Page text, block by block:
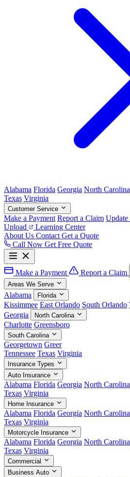
Alabama Florida Georgia North Carolina
Texas Virginia
Customer Service
Make a Payment Report a Claim
Upload
Learning Center
About Us Contact Get a Quote
Call Now Get Free Quote
Make a Payment Report a Claim
Areas We Serve
Alabama Florida
Kissimmee East Orlando South Orlando
Georgia
North Carolina
Charlotte Greensboro
South Carolina
Georgetown Greer
Tennessee Texas Virginia
Insurance Types
Auto Insurance
Alabama Florida Georgia North Carolina
Texas Virginia
Home Insurance
Alabama Florida Georgia North Carolina
Texas Virginia
Motorcycle Insurance
Alabama Florida Georgia North Carolina
Texas Virginia
Commercial
Business Auto